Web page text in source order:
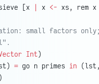
[x
| x <- xs, rem x
small factors
Int)
= go n primes in (lst,